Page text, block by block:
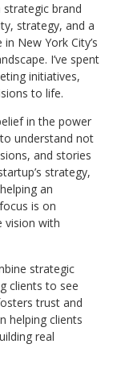
brand
strategy, and a
New York City’s
I’ve spent
initiatives,
to life.
in the power
understand not
and stories
strategy,
an
is on
vision with
strategic
clients to see
trust and
helping clients
real